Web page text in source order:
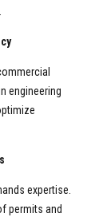
engineering
expertise.
permits and